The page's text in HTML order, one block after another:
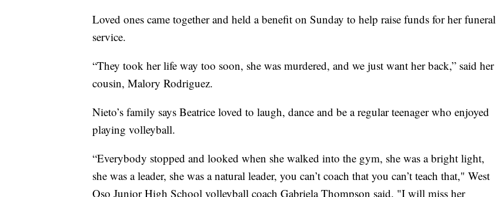
Loved ones came together and held a benefit on Sunday to help raise funds for her funeral
service.
“They took her life way too soon, she was murdered, and we just want her back,” said her
cousin, Malory Rodriguez.
Nieto’s family says Beatrice loved to laugh, dance and be a regular teenager who enjoyed
playing volleyball.
“Everybody stopped and looked when she walked into the gym, she was a bright light,
she was a leader, she was a natural leader, you can’t coach that you can’t teach that," West
Oso Junior High School volleyball coach Gabriela Thompson said. "I will miss her